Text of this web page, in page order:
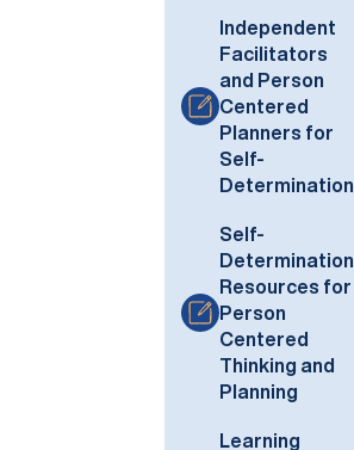
Independent
Facilitators
and Person
Centered
Planners for
Self-
Determination
Self-
Determination
Resources for
Person
Centered
Thinking and
Planning
Learning